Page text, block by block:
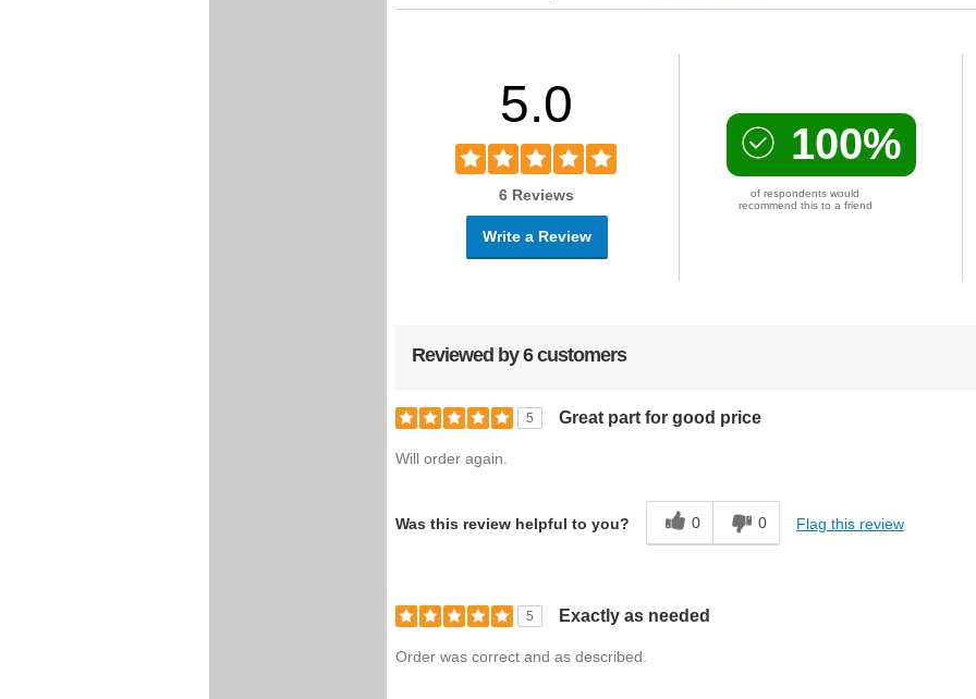
5.0
6 Reviews
Write a Review
100%
of respondents would
recommend this to a friend
Reviewed by 6 customers
5 Great part for good price
Will order again.
Was this review helpful to you? 0 0 Flag this review
5 Exactly as needed
Order was correct and as described.